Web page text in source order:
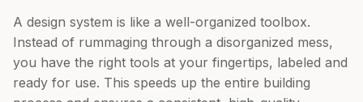
A design system is like a well-organized toolbox.
Instead of rummaging through a disorganized mess,
you have the right tools at your fingertips, labeled and
ready for use. This speeds up the entire building